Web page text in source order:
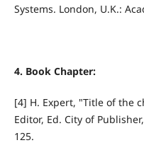
Systems. London, U.K.:
4. Book Chapter:
[4] H. Expert, "Title of the
Editor, Ed. City of
125.